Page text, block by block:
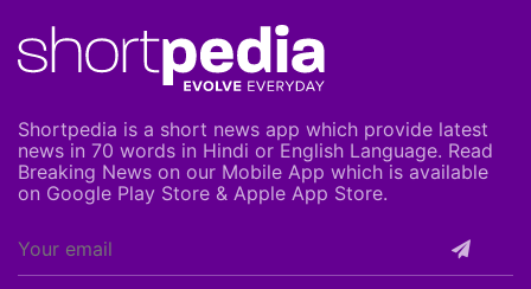
Shortpedia is a short news app which provide latest
news in 70 words in Hindi or English Language. Read
Breaking News on our Mobile App which is available
on Google Play Store & Apple App Store.